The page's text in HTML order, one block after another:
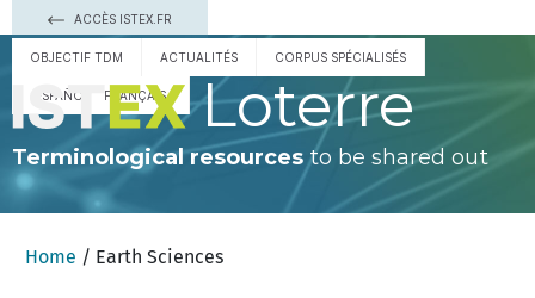
ACCÈS ISTEX.FR
OBJECTIF TDM ACTUALITÉS CORPUS SPÉCIALISÉS
ESPAÑOL FRANÇAIS Loterre
Terminological resourcesto be shared out
Home / Earth Sciences